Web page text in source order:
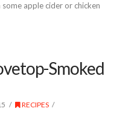
apple cider or chicken
Smoked
RECIPES